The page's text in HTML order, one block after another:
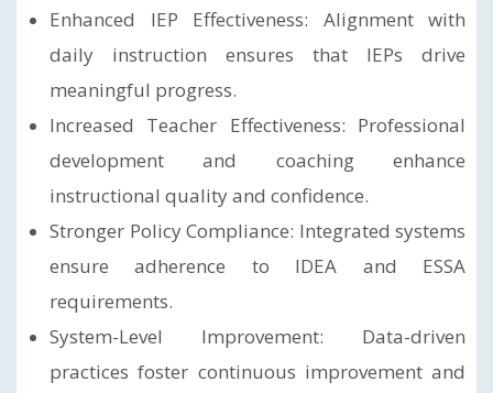
Enhanced IEP Effectiveness: Alignment with
daily instruction ensures that IEPs drive
meaningful progress.
Increased Teacher Effectiveness: Professional
development and coaching enhance
instructional quality and confidence.
Stronger Policy Compliance: Integrated systems
ensure adherence to IDEA and ESSA
requirements.
System-Level Improvement: Data-driven
practices foster continuous improvement and